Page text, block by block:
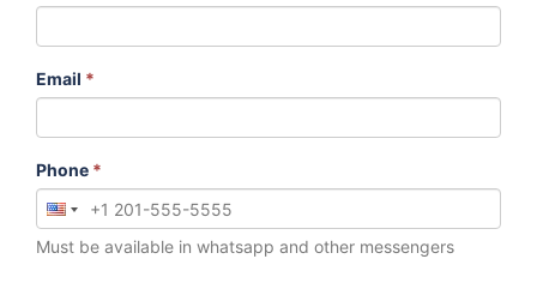
Email *
Phone *
Must be available in whatsapp and other messengers